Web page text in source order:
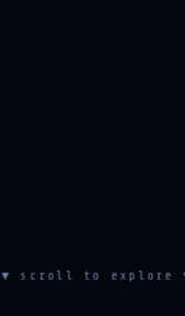
▼ scroll to explore